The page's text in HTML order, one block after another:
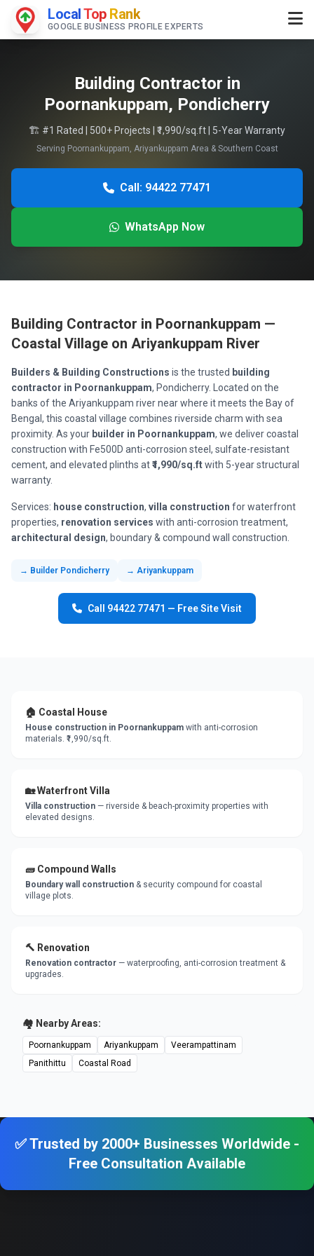
LocalTop Rank
GOOGLE BUSINESS PROFILE EXPERTS
Building Contractor in
Poornankuppam, Pondicherry
🏗️ #1 Rated | 500+ Projects | ₹1,990/sq.ft | 5-Year Warranty
Serving Poornankuppam, Ariyankuppam Area & Southern Coast
Call: 94422 77471
WhatsApp Now
Building Contractor in Poornankuppam —
Coastal Village on Ariyankuppam River
Builders & Building Constructions is the trusted building
contractor in Poornankuppam, Pondicherry. Located on the
banks of the Ariyankuppam river near where it meets the Bay of
Bengal, this coastal village combines riverside charm with sea
proximity. As your builder in Poornankuppam, we deliver coastal
construction with Fe500D anti-corrosion steel, sulfate-resistant
cement, and elevated plinths at₹1,990/sq.ftwith 5-year structural
warranty.
Services: house construction, villa construction for waterfront
properties, renovation services with anti-corrosion treatment,
architectural design, boundary & compound wall construction.
→ Builder Pondicherry → Ariyankuppam
Call 94422 77471 — Free Site Visit
🏠 Coastal House
House construction in Poornankuppam with anti-corrosion
materials. ₹1,990/sq.ft.
🏡 Waterfront Villa
Villa construction — riverside & beach-proximity properties with
elevated designs.
🧱 Compound Walls
Boundary wall construction & security compound for coastal
village plots.
🔨 Renovation
Renovation contractor — waterproofing, anti-corrosion treatment &
upgrades.
🏘️ Nearby Areas:
Poornankuppam Ariyankuppam
Veerampattinam
Panithittu
Coastal Road
✅ Trusted by 2000+ Businesses Worldwide -
Free Consultation Available